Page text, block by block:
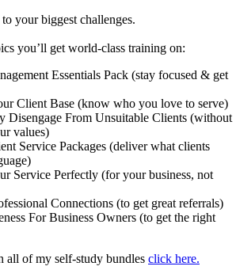
your biggest challenges.
you’ll get world-class training on:
Essentials Pack (stay focused & get
Client Base (know who you love to serve)
Disengage From Unsuitable Clients (without
values)
Service Packages (deliver what clients
Service Perfectly (for your business, not
Connections (to get great referrals)
For Business Owners (to get the right
all of my self-study bundles click here.